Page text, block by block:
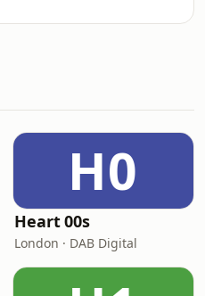
H0
Heart 00s
London · DAB Digital